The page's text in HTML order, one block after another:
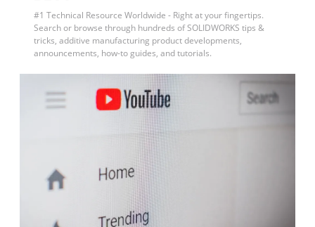
#1 Technical Resource Worldwide - Right at your fingertips.
Search or browse through hundreds of SOLIDWORKS tips &
tricks, additive manufacturing product developments,
announcements, how-to guides, and tutorials.